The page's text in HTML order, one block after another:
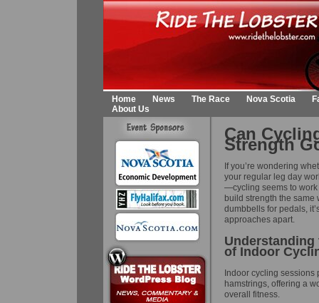
Home News The Race Nova Scotia
About Us
Can
Strength
If you’re wondering
your regular leg day
—cycling seems to work
build strength the
dumbbells for pedals,
approaches apart.
of Indoor
Indoor cycling
hamstrings, offering a
overall fitness.